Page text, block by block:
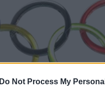
Do Not Process My Personal